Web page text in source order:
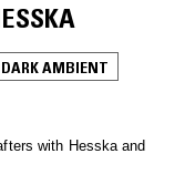
DARK AMBIENT
with Hesska and